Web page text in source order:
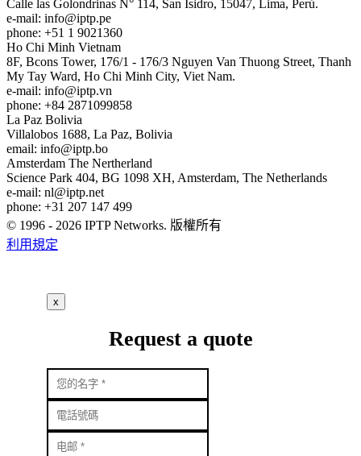
Calle las Golondrinas N° 114, San Isidro, 15047, Lima, Perú.
e-mail: info
iptp.pe
phone: +51 1 9021360
Ho Chi Minh Vietnam
8F, Bcons Tower, 176/1 - 176/3 Nguyen Van Thuong Street, Thanh
My Tay Ward, Ho Chi Minh City, Viet Nam.
e-mail: info
iptp.vn
phone: +84 2871099858
La Paz Bolivia
Villalobos 1688, La Paz, Bolivia
email: info
iptp.bo
Amsterdam The Nertherland
Science Park 404, BG 1098 XH, Amsterdam, The Netherlands
e-mail: nl
iptp.net
phone: +31 207 147 499
© 1996 - 2026 IPTP Networks. 版權所有
利用規定
x
Request a quote